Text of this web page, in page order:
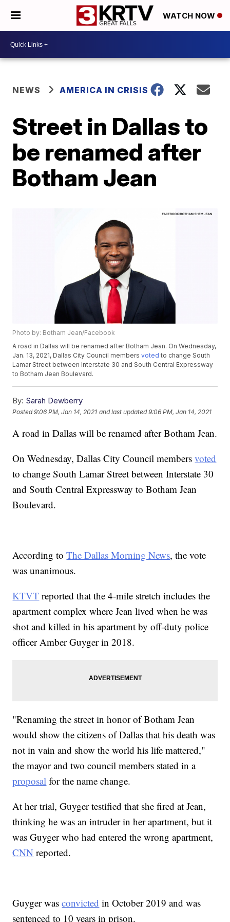
WATCH NOW
NEWS AMERICA IN CRISIS
Street in Dallas to
be renamed after
Botham Jean
Photo by: Botham Jean/Facebook
A road in Dallas will be renamed after Botham Jean. On Wednesday,
Jan. 13, 2021, Dallas City Council membersvoted to change South
Lamar Street between Interstate 30 and South Central Expressway
to Botham Jean Boulevard.
By: Sarah Dewberry
Posted9:06 PM, Jan 14, 2021 and last updated 9:06 PM, Jan 14, 2021
A road in Dallas will be renamed after Botham Jean.
On Wednesday, Dallas City Council membersvoted
to change South Lamar Street between Interstate 30
and South Central Expressway to Botham Jean
Boulevard.
According toThe Dallas Morning News, the vote
was unanimous.
KTVT reported that the 4-mile stretch includes the
apartment complex where Jean lived when he was
shot and killed in his apartment by off-duty police
officer Amber Guyger in 2018.
"Renaming the street in honor of Botham Jean
would show the citizens of Dallas that his death was
not in vain and show the world his life mattered,"
the mayor and two council members stated in a
proposal for the name change.
At her trial, Guyger testified that she fired at Jean,
thinking he was an intruder in her apartment, but it
was Guyger who had entered the wrong apartment,
CNN reported.
Guyger wasconvicted in October 2019 and was
sentenced to 10 years in prison.